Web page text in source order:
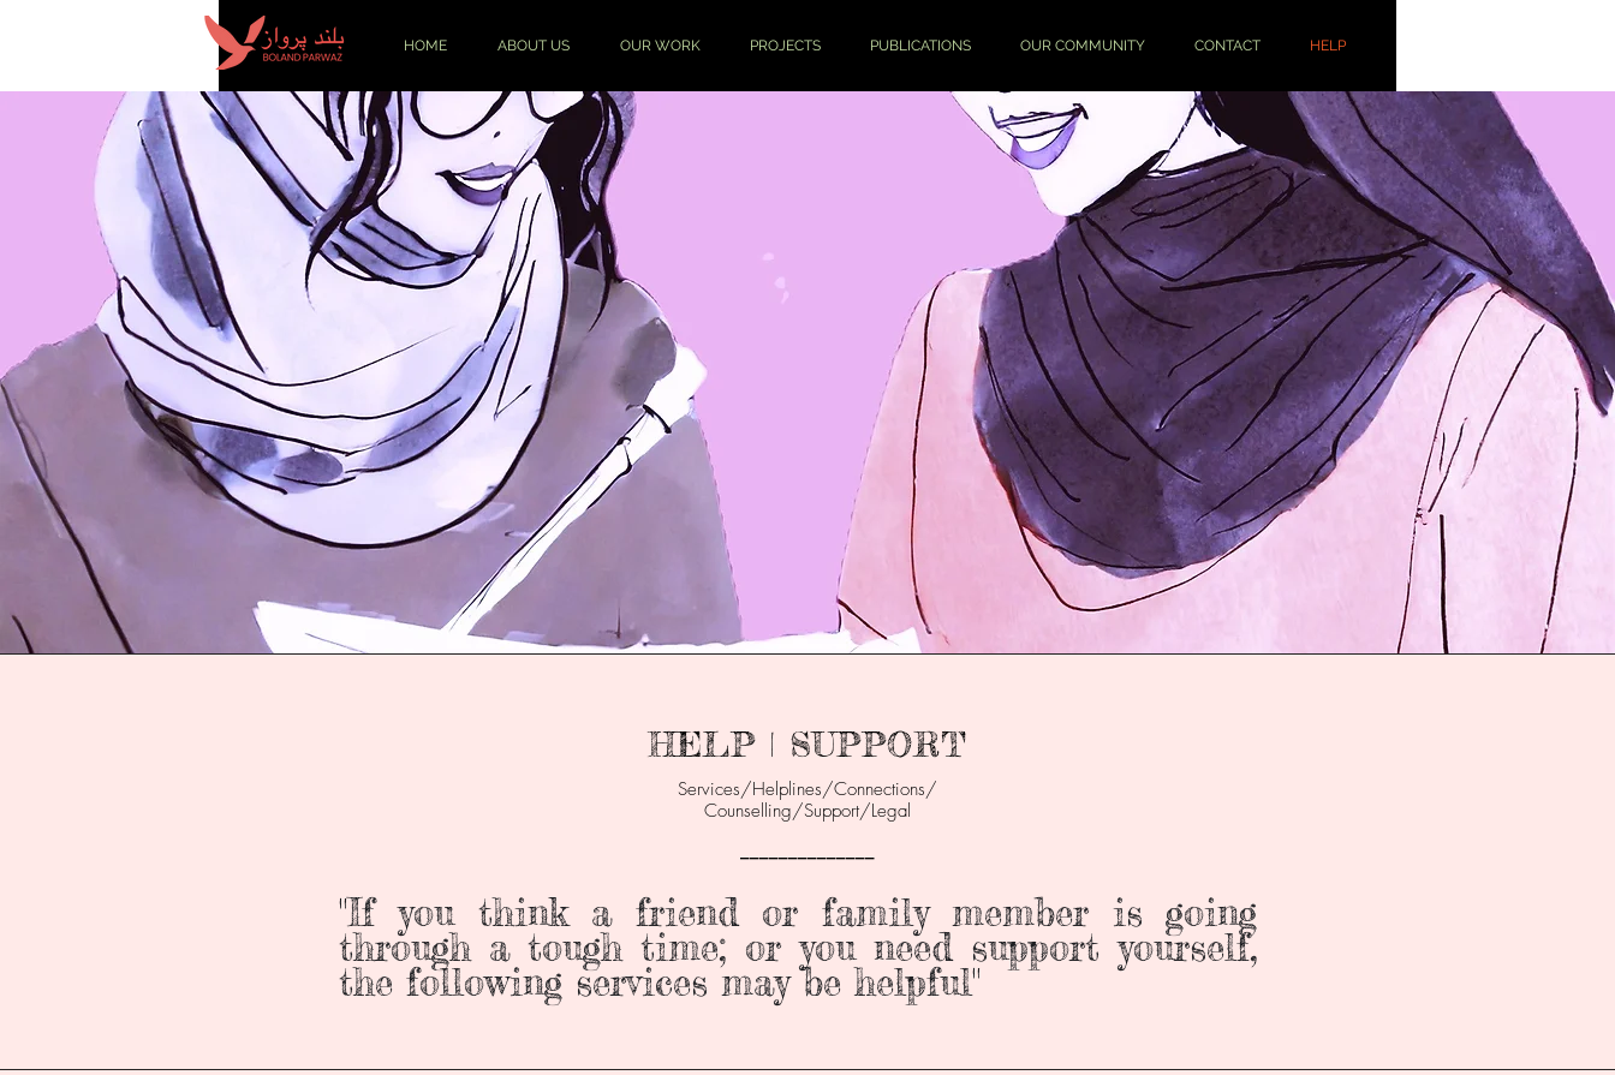
HOME ABOUT US OUR WORK PROJECTS PUBLICATIONS OUR COMMUNITY CONTACT HELP
HELP | SUPPORT
Services/Helplines/Connections/
Counselling/Support/Legal
"If you think a friend or family member is going
through a tough time; or you need support yourself,
the following services may be helpful"